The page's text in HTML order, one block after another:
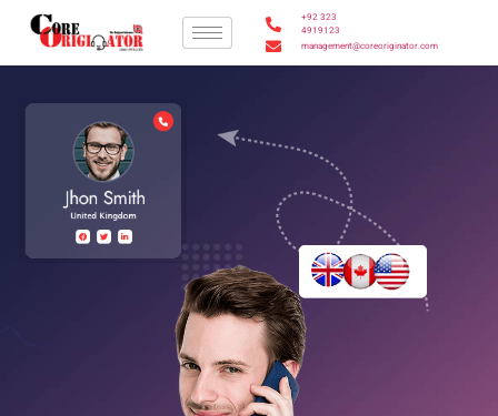
+92 323
4919123
management@coreoriginator.com